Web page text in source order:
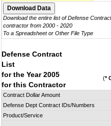
Download the entire list of Defense
contractor from 2000 - 2020
To a Spreadsheet or Other File Type
Defense Contract
List
for the Year 2005
for this Contractor
(*
Contract Dollar Amount
Defense Dept Contract IDs/Numbers
Product/Service